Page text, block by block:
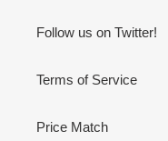
Follow us on Twitter!
Terms of Service
Price Match